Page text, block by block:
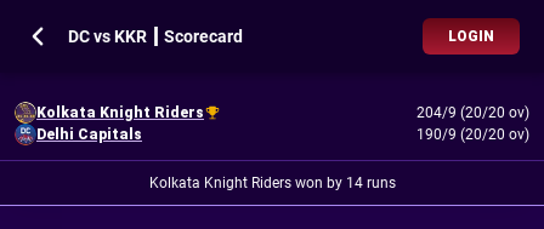
DC vs KKR ┃ Scorecard LOGIN
Kolkata Knight Riders
204/9 (20/20 ov)
Delhi Capitals
190/9 (20/20 ov)
Kolkata Knight Riders won by 14 runs